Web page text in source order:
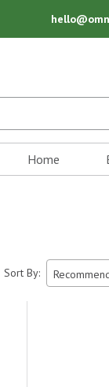
Home
Sort By: